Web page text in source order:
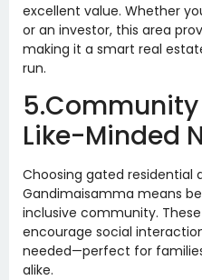
excellent value. Whether
or an investor, this area
making it a smart real
run.
Like-Minded
Choosing gated residential
Gandimaisamma means
inclusive community.
encourage social
needed—perfect for
alike.